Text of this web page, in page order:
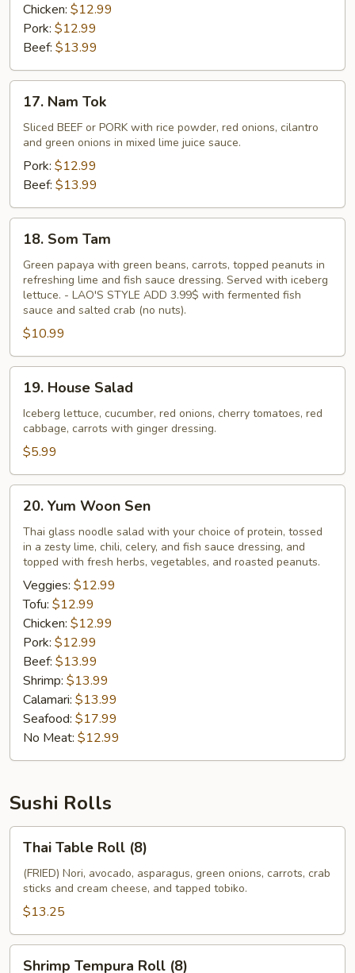
Chicken: $12.99
Pork: $12.99
Beef: $13.99
Nam
Tok
17. Nam Tok
Sliced BEEF or PORK with rice powder, red onions, cilantro
and green onions in mixed lime juice sauce.
Pork: $12.99
Beef: $13.99
Som
Tam
18. Som Tam
Green papaya with green beans, carrots, topped peanuts in
refreshing lime and fish sauce dressing. Served with iceberg
lettuce. - LAO'S STYLE ADD 3.99$ with fermented fish
sauce and salted crab (no nuts).
$10.99
House
Salad
19. House Salad
Iceberg lettuce, cucumber, red onions, cherry tomatoes, red
cabbage, carrots with ginger dressing.
$5.99
Yum
Woon
Sen
20. Yum Woon Sen
Thai glass noodle salad with your choice of protein, tossed
in a zesty lime, chili, celery, and fish sauce dressing, and
topped with fresh herbs, vegetables, and roasted peanuts.
Veggies: $12.99
Tofu: $12.99
Chicken: $12.99
Pork: $12.99
Beef: $13.99
Shrimp: $13.99
Calamari: $13.99
Seafood: $17.99
No Meat: $12.99
Sushi Rolls
Table
Roll
(8)
Thai Table Roll (8)
(FRIED) Nori, avocado, asparagus, green onions, carrots, crab
sticks and cream cheese, and tapped tobiko.
$13.25
Shrimp Tempura Roll (8)